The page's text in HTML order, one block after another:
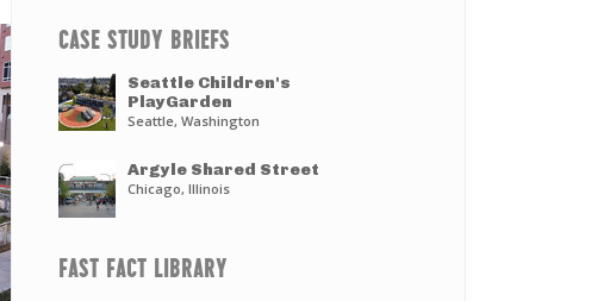
CASE STUDY BRIEFS
Seattle Children's
PlayGarden
Seattle, Washington
Argyle Shared Street
Chicago, Illinois
FAST FACT LIBRARY